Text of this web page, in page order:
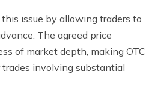
issue by allowing traders to
The agreed price
of market depth, making OTC
involving substantial